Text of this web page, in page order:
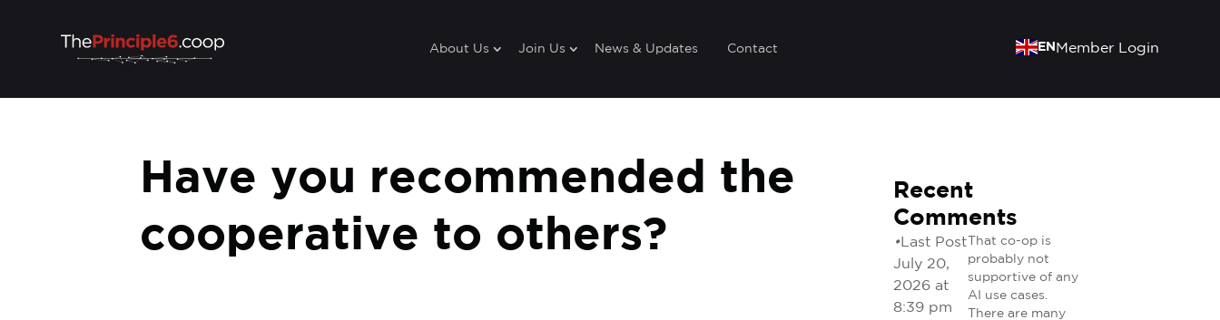
About Us Join Us News & Updates Contact Member Login
EN
Have you recommended the
cooperative to others?
Recent
Comments
• Last Post
July 20,
2026 at
8:39 pm
That co-op is
probably not
supportive of any
AI use cases.
There are many